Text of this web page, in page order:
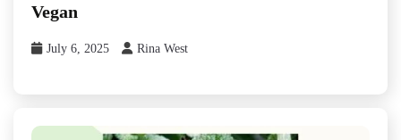
Vegan
July 6, 2025 Rina West